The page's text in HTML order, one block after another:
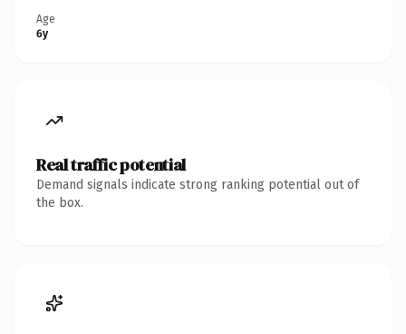
Age
6y
Real traffic potential
Demand signals indicate strong ranking potential out of
the box.